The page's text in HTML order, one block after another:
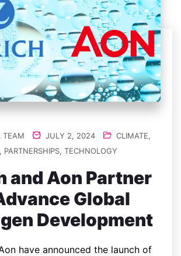
TEAM JULY 2, 2024 CLIMATE,
, PARTNERSHIPS, TECHNOLOGY
and Aon Partner
Global
Development
have announced the launch of